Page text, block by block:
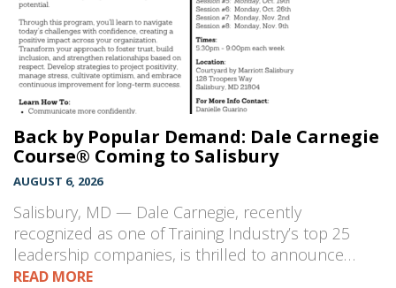
Back by Popular Demand: Dale Carnegie
Course® Coming to Salisbury
AUGUST 6, 2026
Salisbury, MD — Dale Carnegie, recently
recognized as one of Training Industry’s top 25
leadership companies, is thrilled to announce…
READ MORE